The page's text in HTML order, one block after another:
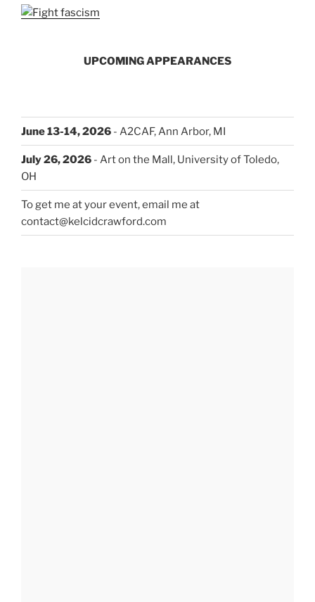
UPCOMING APPEARANCES
June 13-14, 2026 - A2CAF, Ann Arbor, MI
July 26, 2026 - Art on the Mall, University of Toledo,
OH
To get me at your event, email me at
contact@kelcidcrawford.com